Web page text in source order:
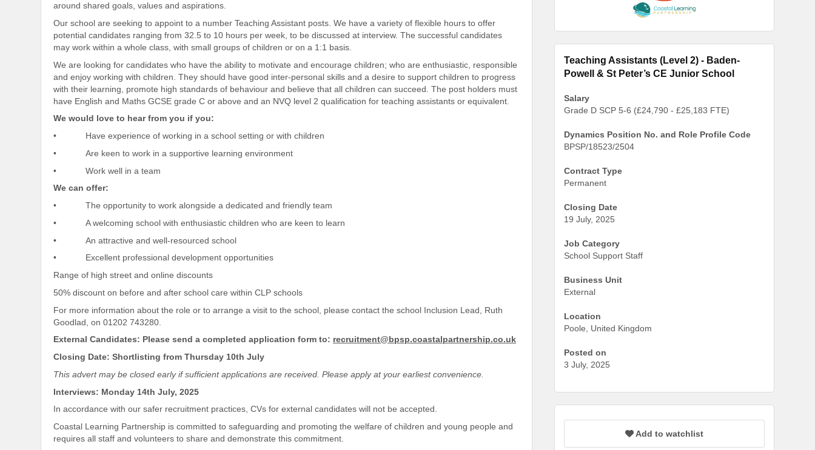
around shared goals, values and aspirations.
Our school are seeking to appoint to a number Teaching Assistant posts. We have a variety of flexible hours to offer
potential candidates ranging from 32.5 to 10 hours per week, to be discussed at interview. The successful candidates
may work within a whole class, with small groups of children or on a 1:1 basis.
We are looking for candidates who have the ability to motivate and encourage children; who are enthusiastic, responsible
and enjoy working with children. They should have good inter-personal skills and a desire to support children to progress
with their learning, promote high standards of behaviour and believe that all children can succeed. The post holders must
have English and Maths GCSE grade C or above and an NVQ level 2 qualification for teaching assistants or equivalent.
We would love to hear from you if you:
• Have experience of working in a school setting or with children
• Are keen to work in a supportive learning environment
• Work well in a team
We can offer:
• The opportunity to work alongside a dedicated and friendly team
• A welcoming school with enthusiastic children who are keen to learn
• An attractive and well-resourced school
• Excellent professional development opportunities
Range of high street and online discounts
50% discount on before and after school care within CLP schools
For more information about the role or to arrange a visit to the school, please contact the school Inclusion Lead, Ruth
Goodlad, on 01202 743280.
External Candidates: Please send a completed application form to: recruitment@bpsp.coastalpartnership.co.uk
Closing Date: Shortlisting from Thursday 10th July
This advert may be closed early if sufficient applications are received. Please apply at your earliest convenience.
Interviews: Monday 14th July, 2025
In accordance with our safer recruitment practices, CVs for external candidates will not be accepted.
Coastal Learning Partnership is committed to safeguarding and promoting the welfare of children and young people and
requires all staff and volunteers to share and demonstrate this commitment.
Teaching Assistants (Level 2) - Baden-
Powell & St Peter’s CE Junior School
Salary
Grade D SCP 5-6 (£24,790 - £25,183 FTE)
Dynamics Position No. and Role Profile Code
BPSP/18523/2504
Contract Type
Permanent
Closing Date
19 July, 2025
Job Category
School Support Staff
Business Unit
External
Location
Poole, United Kingdom
Posted on
3 July, 2025
Add to watchlist